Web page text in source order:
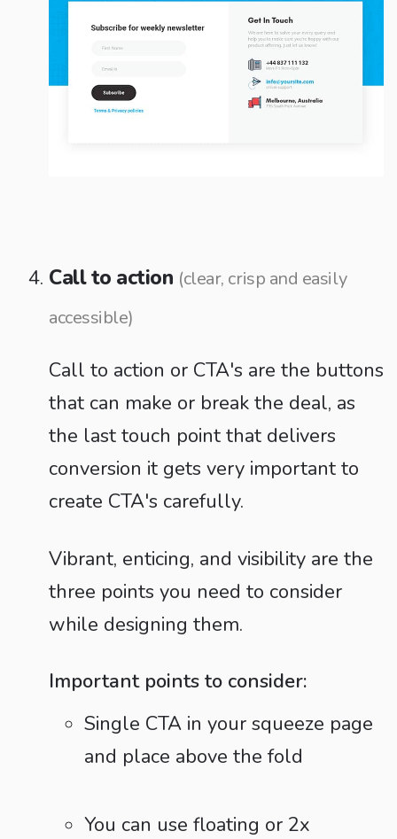
Call to action (clear, crisp and easily
accessible)
Call to action or CTA's are the buttons
that can make or break the deal, as
the last touch point that delivers
conversion it gets very important to
create CTA's carefully.
Vibrant, enticing, and visibility are the
three points you need to consider
while designing them.
Important points to consider:
Single CTA in your squeeze page
and place above the fold
You can use floating or 2x